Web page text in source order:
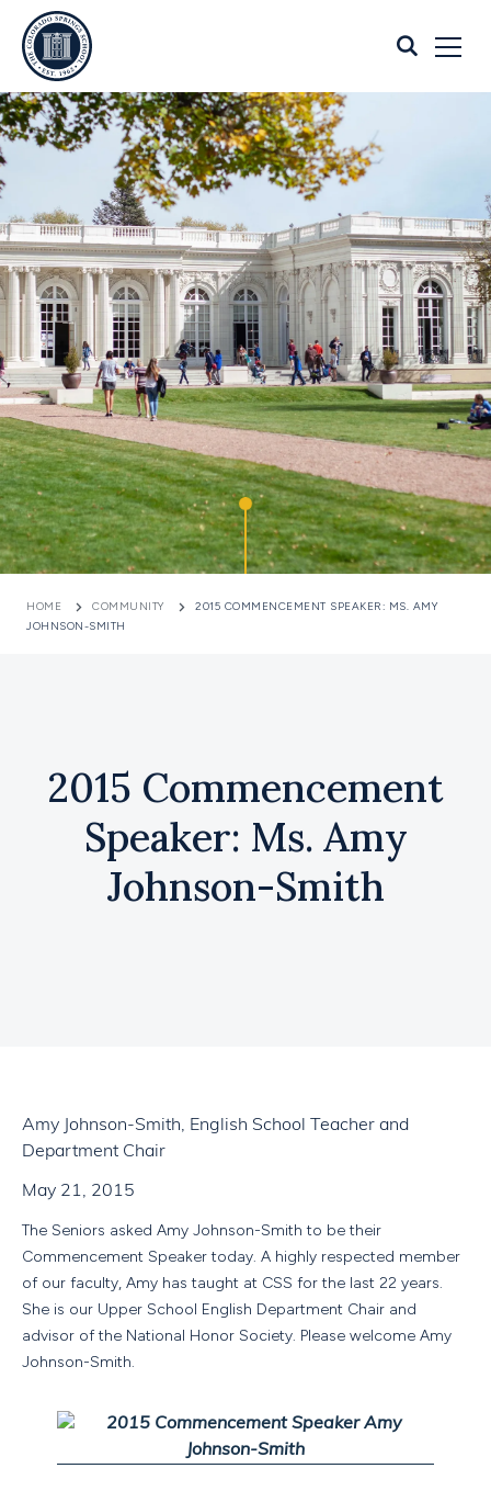
HOME COMMUNITY
2015 COMMENCEMENT SPEAKER: MS. AMY
JOHNSON-SMITH
2015 Commencement
Speaker: Ms. Amy
Johnson-Smith
Amy Johnson-Smith, English School Teacher and
Department Chair
May 21, 2015
The Seniors asked Amy Johnson-Smith to be their
Commencement Speaker today. A highly respected member
of our faculty, Amy has taught at CSS for the last 22 years.
She is our Upper School English Department Chair and
advisor of the National Honor Society. Please welcome Amy
Johnson-Smith.